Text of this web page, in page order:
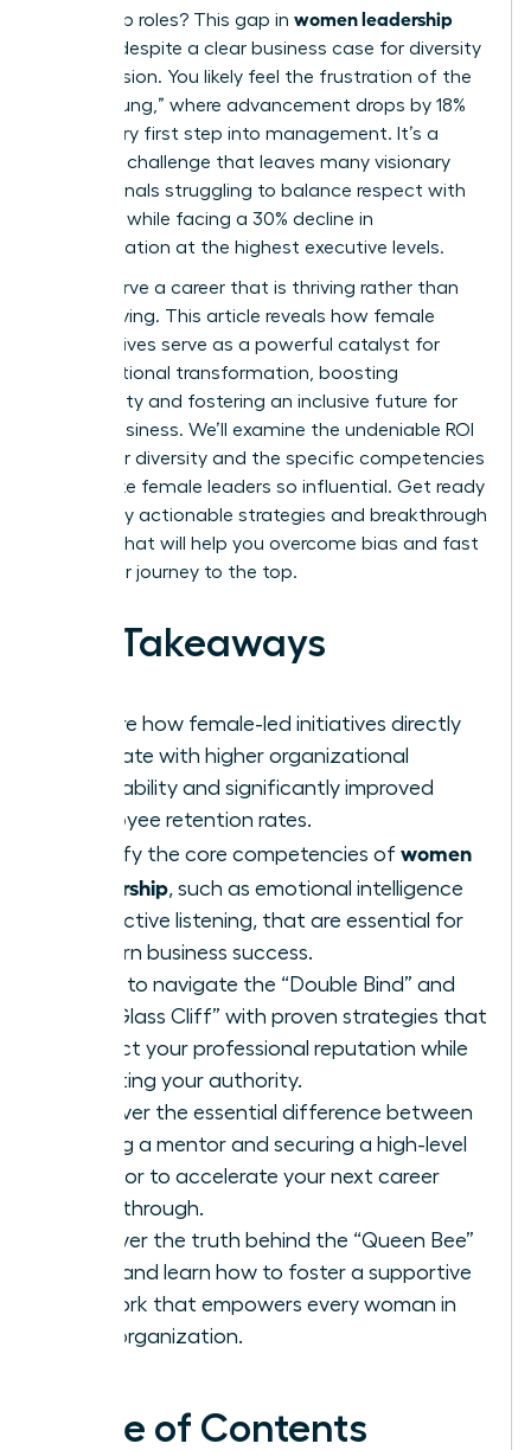
leadership roles? This gap in women leadership
persists despite a clear business case for diversity
and inclusion. You likely feel the frustration of the
“broken rung,” where advancement drops by 18%
at the very first step into management. It’s a
systemic challenge that leaves many visionary
professionals struggling to balance respect with
likeability while facing a 30% decline in
representation at the highest executive levels.
You deserve a career that is thriving rather than
just surviving. This article reveals how female
perspectives serve as a powerful catalyst for
organizational transformation, boosting
profitability and fostering an inclusive future for
global business. We’ll examine the undeniable ROI
of gender diversity and the specific competencies
that make female leaders so influential. Get ready
to identify actionable strategies and breakthrough
insights that will help you overcome bias and fast
track your journey to the top.
Key Takeaways
Explore how female-led initiatives directly
correlate with higher organizational
profitability and significantly improved
employee retention rates.
Identify the core competencies of women
leadership, such as emotional intelligence
and active listening, that are essential for
modern business success.
Learn to navigate the “Double Bind” and
the “Glass Cliff” with proven strategies that
protect your professional reputation while
asserting your authority.
Discover the essential difference between
finding a mentor and securing a high-level
sponsor to accelerate your next career
breakthrough.
Uncover the truth behind the “Queen Bee”
myth and learn how to foster a supportive
network that empowers every woman in
your organization.
Table of Contents